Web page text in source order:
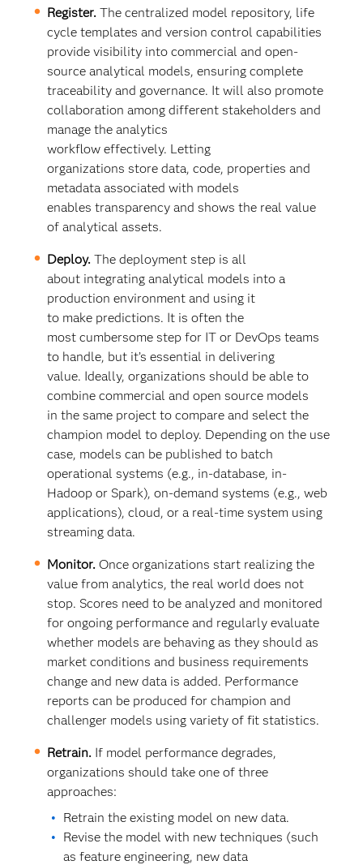
Register. The centralized model repository, life
cycle templates and version control capabilities
provide visibility into commercial and open-
source analytical models, ensuring complete
traceability and governance. It will also promote
collaboration among different stakeholders and
manage the analytics
workflow effectively. Letting
organizations store data, code, properties and
metadata associated with models
enables transparency and shows the real value
of analytical assets.
Deploy. The deployment step is all
about integrating analytical models into a
production environment and using it
to make predictions. It is often the
most cumbersome step for IT or DevOps teams
to handle, but it’s essential in delivering
value. Ideally, organizations should be able to
combine commercial and open source models
in the same project to compare and select the
champion model to deploy. Depending on the use
case, models can be published to batch
operational systems (e.g., in-database, in-
Hadoop or Spark), on-demand systems (e.g., web
applications), cloud, or a real-time system using
streaming data.
Monitor. Once organizations start realizing the
value from analytics, the real world does not
stop. Scores need to be analyzed and monitored
for ongoing performance and regularly evaluate
whether models are behaving as they should as
market conditions and business requirements
change and new data is added. Performance
reports can be produced for champion and
challenger models using variety of fit statistics.
Retrain. If model performance degrades,
organizations should take one of three
approaches:
Retrain the existing model on new data.
Revise the model with new techniques (such
as feature engineering, new data